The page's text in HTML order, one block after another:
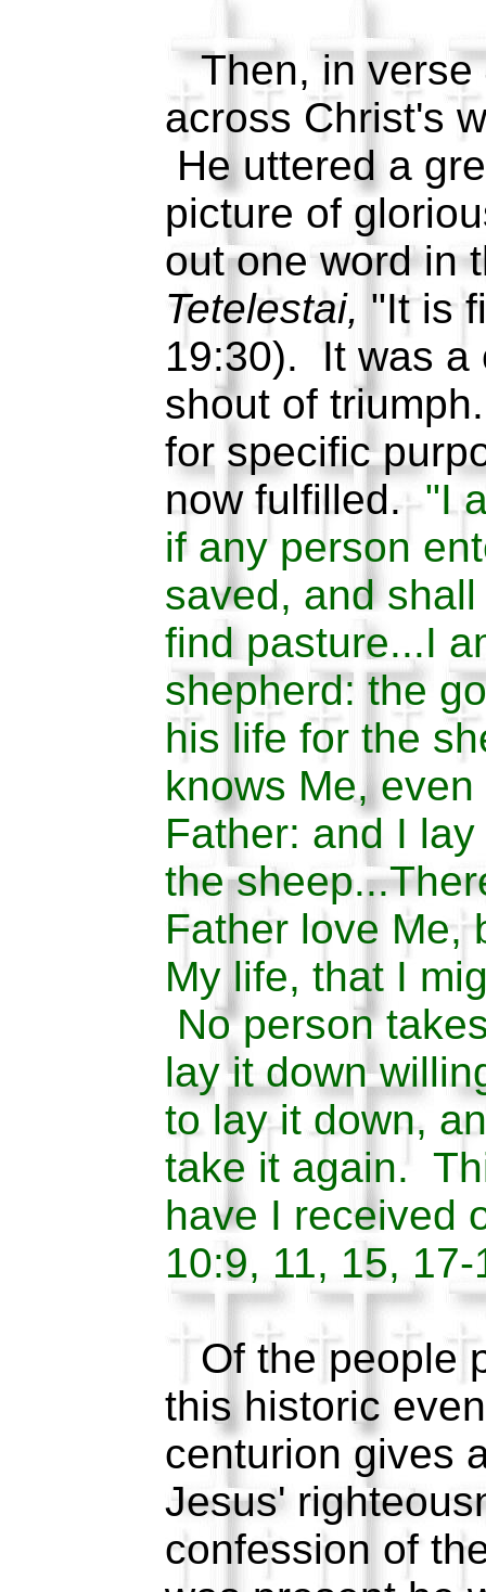
Then, in verse
across Christ's
He uttered a
picture of
out one word in
Tetelestai, "It is
19:30). It was a
shout of
for specific
now fulfilled."I
if any person
saved, and
find pasture...I
shepherd: the
his life for the
knows Me,
Father: and I
the
Father love Me,
My life, that I
No person
lay it down
to lay it down,
take it again.
have I received
10:9, 11, 15,
Of the people
this historic
centurion gives
Jesus'
confession of